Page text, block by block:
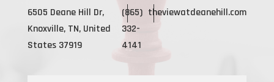
6505 Deane Hill Dr,
Knoxville, TN, United
States 37919
(865)
332-
4141
theviewatdeanehill.com